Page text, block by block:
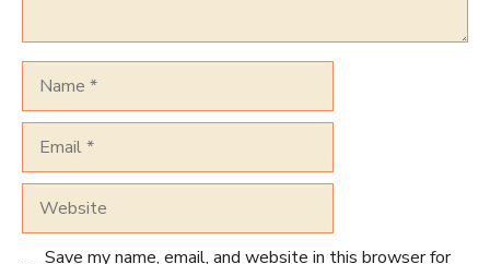
Save my name, email, and website in this browser for